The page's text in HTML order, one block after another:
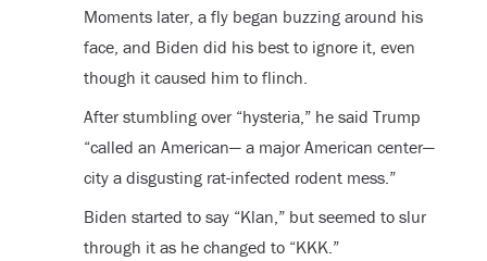
Moments later, a fly began buzzing around his
face, and Biden did his best to ignore it, even
though it caused him to flinch.
After stumbling over “hysteria,” he said Trump
“called an American— a major American center—
city a disgusting rat-infected rodent mess.”
Biden started to say “Klan,” but seemed to slur
through it as he changed to “KKK.”